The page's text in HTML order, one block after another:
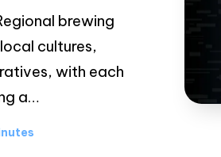
brewing
cultures,
with each
a…